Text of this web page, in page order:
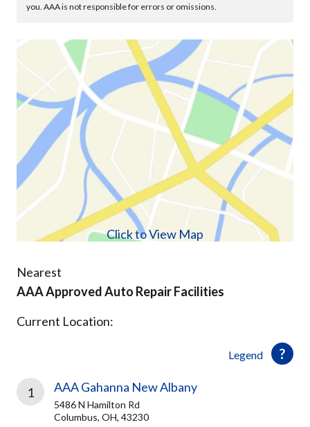
you. AAA is not responsible for errors or omissions.
Click to View Map
Nearest
AAA Approved Auto Repair Facilities
Legend
Current Location:
1 AAA Gahanna New Albany
5486 N Hamilton Rd
Columbus, OH, 43230